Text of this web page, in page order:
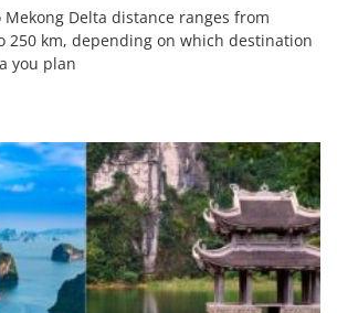
Delta distance ranges from
250 km, depending on which destination
you plan